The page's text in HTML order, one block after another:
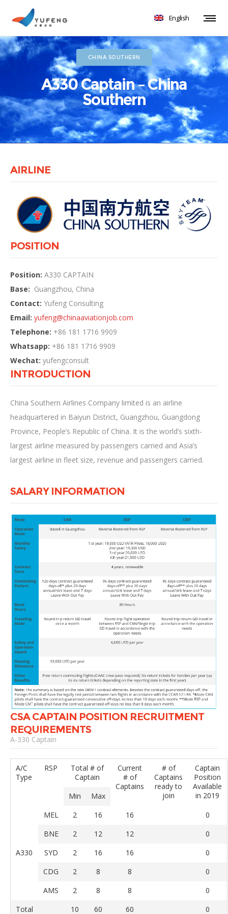
English
CHINA SOUTHERN
A330 Captain – China
Southern
AIRLINE
POSITION
Position: A330 CAPTAIN
Base: Guangzhou, China
Contact: Yufeng Consulting
Email: yufeng@chinaaviationjob.com
Telephone: +86 181 1716 9909
Whatsapp: +86 181 1716 9909
Wechat: yufengconsult
INTRODUCTION
China Southern Airlines Company limited is an airline
headquartered in Baiyun District, Guangzhou, Guangdong
Province, People’s Republic of China. It is the world’s sixth-
largest airline measured by passengers carried and Asia’s
largest airline in fleet size, revenue and passengers carried.
SALARY INFORMATION
CSA CAPTAIN POSITION RECRUITMENT
REQUIREMENTS
A-330 Captain
A/C
Type
RSP
Total # of
Captain
Current
# of
Captains
# of
Captains
ready to
join
Captain
Position
Available
in 2019
Min Max
A330
MEL 2 16 16
0
BNE
2 12 12
0
SYD
2 16 16
0
CDG
2 8 8
0
AMS
2 8 8
0
Total
10 60 60 0